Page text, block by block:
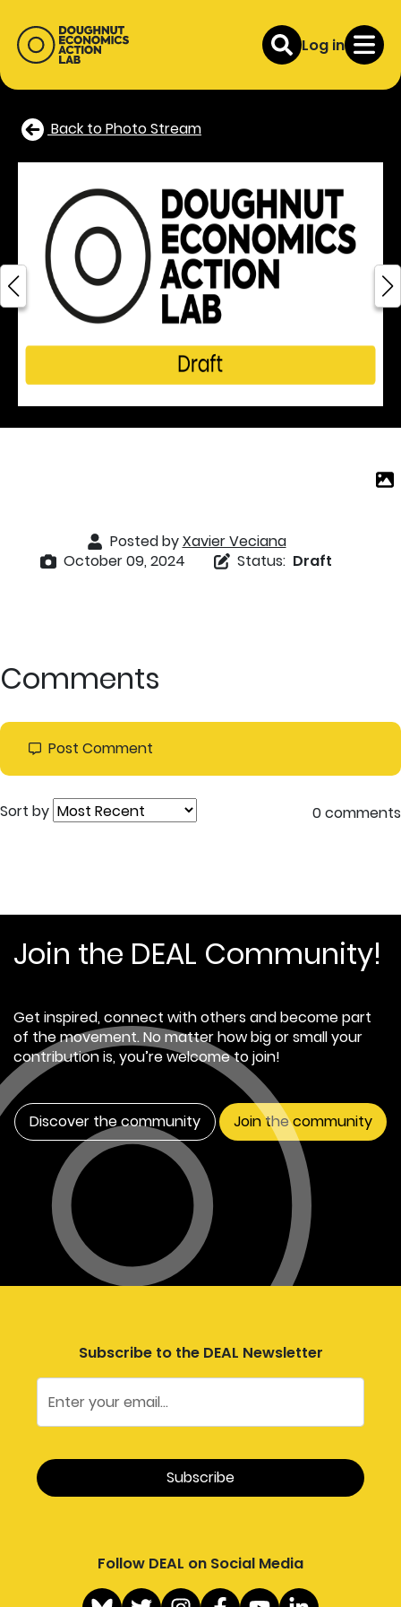
Log in
Back to Photo Stream
Posted byXavier Veciana
October 09, 2024
Status: Draft
Comments
Post Comment
Sort by 0 comments
Join the DEAL Community!
Get inspired, connect with others and become part
of the movement. No matter how big or small your
contribution is, you’re welcome to join!
Discover the community Join the community
Subscribe to the DEAL Newsletter
Follow DEAL on Social Media